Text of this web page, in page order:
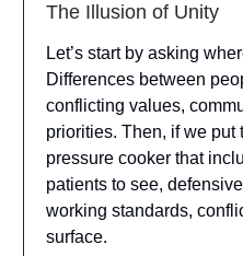
The Illusion of Unity
Let’s start by asking
Differences between
conflicting values,
priorities. Then, if we
pressure cooker that
patients to see,
working standards,
surface.